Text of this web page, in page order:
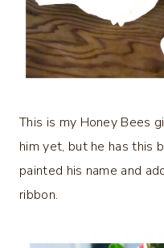
This is my Honey Bees
him yet, but he has this
painted his name and
ribbon.